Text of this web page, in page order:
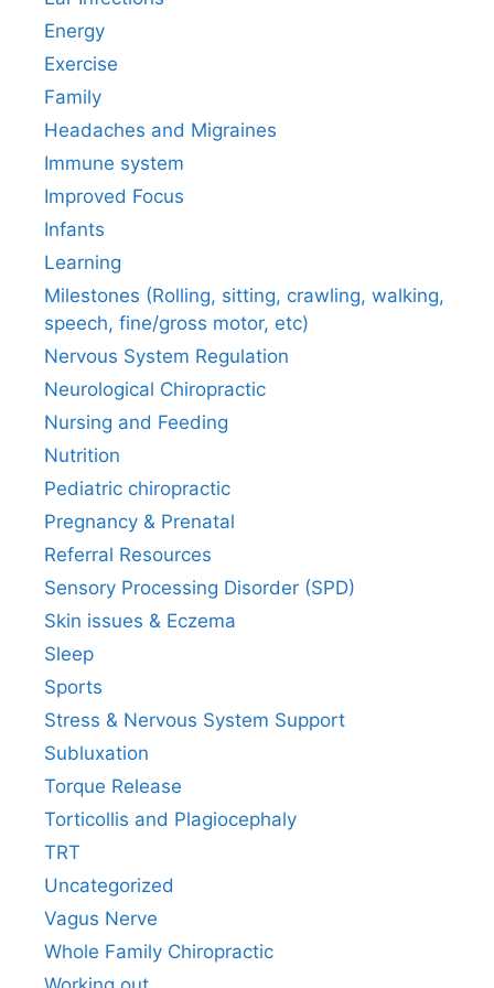
Energy
Exercise
Family
Headaches and Migraines
Immune system
Improved Focus
Infants
Learning
Milestones (Rolling, sitting, crawling, walking,
speech, fine/gross motor, etc)
Nervous System Regulation
Neurological Chiropractic
Nursing and Feeding
Nutrition
Pediatric chiropractic
Pregnancy & Prenatal
Referral Resources
Sensory Processing Disorder (SPD)
Skin issues & Eczema
Sleep
Sports
Stress & Nervous System Support
Subluxation
Torque Release
Torticollis and Plagiocephaly
TRT
Uncategorized
Vagus Nerve
Whole Family Chiropractic